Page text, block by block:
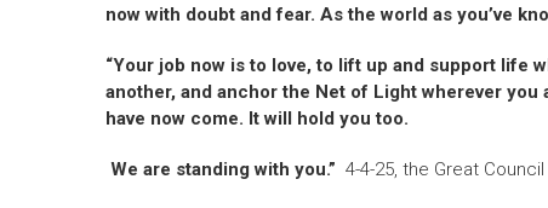
now with doubt and fear. As the world as you’ve
“Your job now is to love, to lift up and support life
another, and anchor the Net of Light wherever
have now come. It will hold you too.
We are standing with you.” 4-4-25, the Great